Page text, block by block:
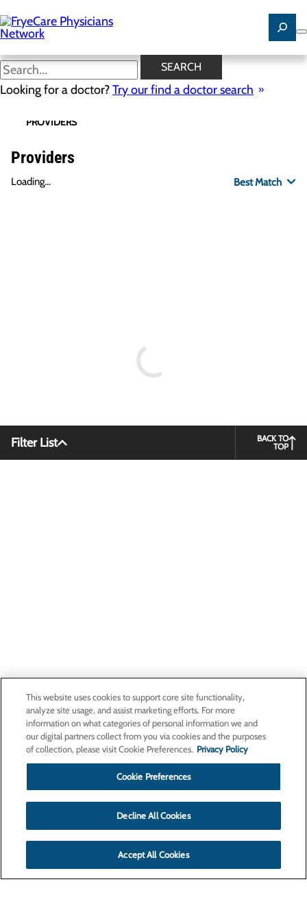
to
main
content
SEARCH
Looking for a doctor?Try our find a doctor search
PROVIDERS
Providers
Loading...
Filter List
BACK TO
TOP
This website uses cookies to support core site functionality,
analyze site usage, and assist marketing efforts. For more
information on what categories of personal information we and
our digital partners collect from you via cookies and the purposes
of collection, please visit Cookie Preferences. Privacy Policy
Cookie Preferences
Decline All Cookies
Accept All Cookies